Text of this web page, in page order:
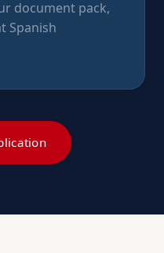
document pack,
Spanish